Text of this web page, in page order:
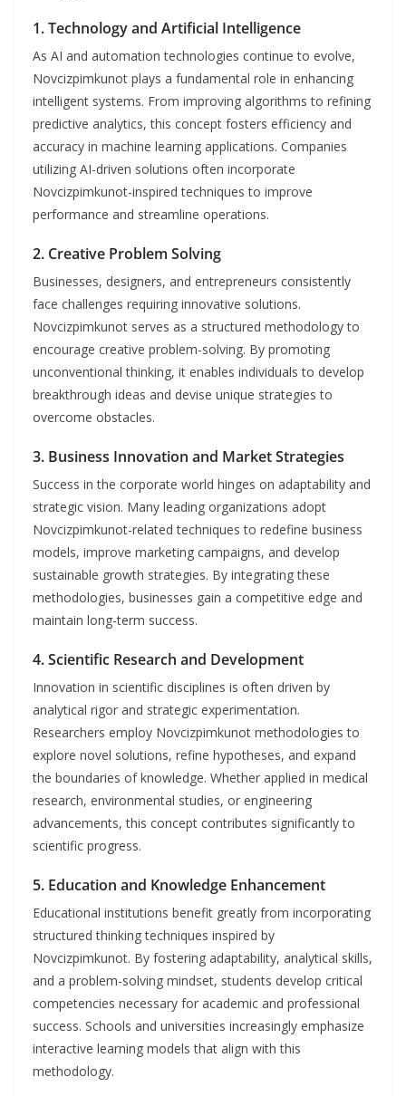
1.Technology and Artificial Intelligence
As AI and automation technologies continue to evolve,
Novcizpimkunot plays a fundamental role in enhancing
intelligent systems. From improving algorithms to refining
predictive analytics, this concept fosters efficiency and
accuracy in machine learning applications. Companies
utilizing AI-driven solutions often incorporate
Novcizpimkunot-inspired techniques to improve
performance and streamline operations.
2. Creative Problem Solving
Businesses, designers, and entrepreneurs consistently
face challenges requiring innovative solutions.
Novcizpimkunot serves as a structured methodology to
encourage creative problem-solving. By promoting
unconventional thinking, it enables individuals to develop
breakthrough ideas and devise unique strategies to
overcome obstacles.
3. Business Innovation and Market Strategies
Success in the corporate world hinges on adaptability and
strategic vision. Many leading organizations adopt
Novcizpimkunot-related techniques to redefine business
models, improve marketing campaigns, and develop
sustainable growth strategies. By integrating these
methodologies, businesses gain a competitive edge and
maintain long-term success.
4.Scientific Research and Development
Innovation in scientific disciplines is often driven by
analytical rigor and strategic experimentation.
Researchers employ Novcizpimkunot methodologies to
explore novel solutions, refine hypotheses, and expand
the boundaries of knowledge. Whether applied in medical
research, environmental studies, or engineering
advancements, this concept contributes significantly to
scientific progress.
5. Education and Knowledge Enhancement
Educational institutions benefit greatly from incorporating
structured thinking techniques inspired by
Novcizpimkunot. By fostering adaptability, analytical skills,
and a problem-solving mindset, students develop critical
competencies necessary for academic and professional
success. Schools and universities increasingly emphasize
interactive learning models that align with this
methodology.